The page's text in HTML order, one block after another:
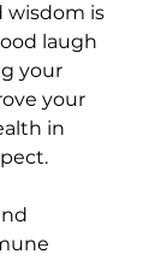
wisdom is
laugh
your
your
in